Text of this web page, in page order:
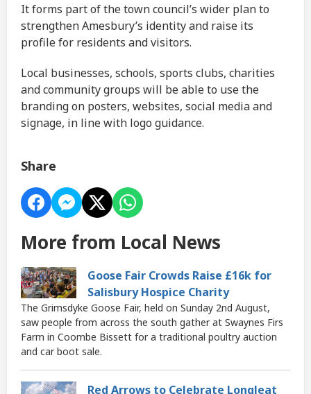
It forms part of the town council’s wider plan to
strengthen Amesbury’s identity and raise its
profile for residents and visitors.
Local businesses, schools, sports clubs, charities
and community groups will be able to use the
branding on posters, websites, social media and
signage, in line with logo guidance.
Share
More from Local News
Goose Fair Crowds Raise £16k for
Salisbury Hospice Charity
The Grimsdyke Goose Fair, held on Sunday 2nd August,
saw people from across the south gather at Swaynes Firs
Farm in Coombe Bissett for a traditional poultry auction
and car boot sale.
Red Arrows to Celebrate Longleat